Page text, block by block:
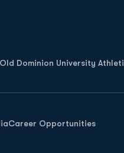
Dominion University
Career Opportunities